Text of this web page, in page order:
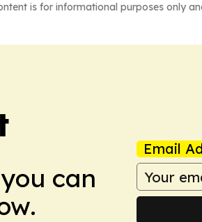
is for informational purposes only
can
Email